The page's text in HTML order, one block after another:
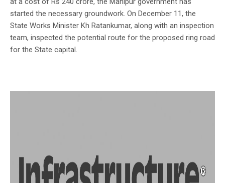
started the necessary groundwork. On December 11, the
State Works Minister Kh Ratankumar, along with an inspection
team, inspected the potential route for the proposed ring road
for the State capital.